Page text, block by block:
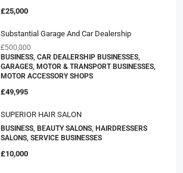
£25,000
Substantial Garage And Car Dealership
£500,000
BUSINESS, CAR DEALERSHIP BUSINESSES,
GARAGES, MOTOR & TRANSPORT BUSINESSES,
MOTOR ACCESSORY SHOPS
£49,995
SUPERIOR HAIR SALON
BUSINESS, BEAUTY SALONS, HAIRDRESSERS
SALONS, SERVICE BUSINESSES
£10,000